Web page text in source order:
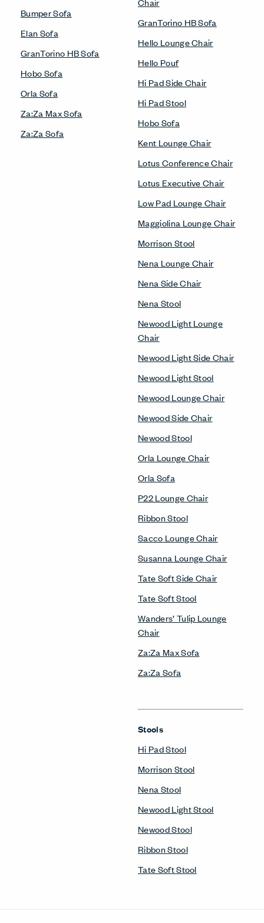
Bumper Sofa
Elan Sofa
GranTorino HB Sofa
Hobo Sofa
Orla Sofa
Za:Za Max Sofa
Za:Za Sofa
GranTorino HB Sofa
Hello Lounge Chair
Hello Pouf
Hi Pad Side Chair
Hi Pad Stool
Hobo Sofa
Kent Lounge Chair
Lotus Conference Chair
Lotus Executive Chair
Low Pad Lounge Chair
Maggiolina Lounge Chair
Morrison Stool
Nena Lounge Chair
Nena Side Chair
Nena Stool
Newood Light Lounge
Chair
Newood Light Side Chair
Newood Light Stool
Newood Lounge Chair
Newood Side Chair
Newood Stool
Orla Lounge Chair
Orla Sofa
P22 Lounge Chair
Ribbon Stool
Sacco Lounge Chair
Susanna Lounge Chair
Tate Soft Side Chair
Tate Soft Stool
Wanders’ Tulip Lounge
Chair
Za:Za Max Sofa
Za:Za Sofa
Stools
Hi Pad Stool
Morrison Stool
Nena Stool
Newood Light Stool
Newood Stool
Ribbon Stool
Tate Soft Stool